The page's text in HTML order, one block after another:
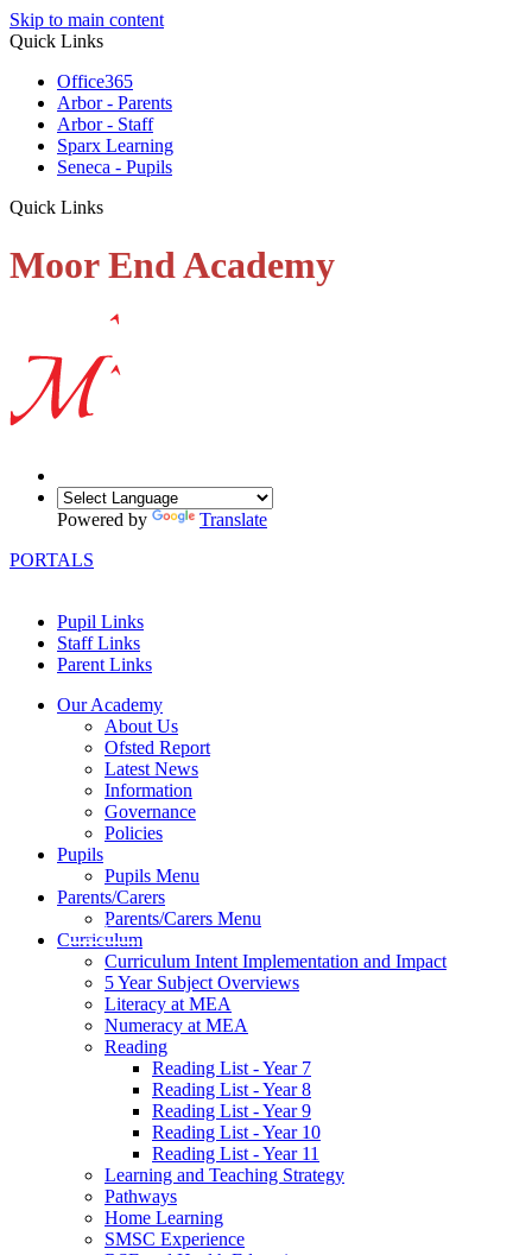
Skip to main content
Quick Links
Office365
Arbor - Parents
Arbor - Staff
Sparx Learning
Seneca - Pupils
Quick Links
Moor End Academy
Powered by
Translate
PORTALS
Pupil Links
Staff Links
Parent Links
Our Academy
About Us
Ofsted Report
Latest News
Information
Governance
Policies
Pupils
Pupils Menu
Parents/Carers
Parents/Carers Menu
Curriculum
Curriculum Intent Implementation and Impact
5 Year Subject Overviews
Literacy at MEA
Numeracy at MEA
Reading
Reading List - Year 7
Reading List - Year 8
Reading List - Year 9
Reading List - Year 10
Reading List - Year 11
Learning and Teaching Strategy
Pathways
Home Learning
SMSC Experience